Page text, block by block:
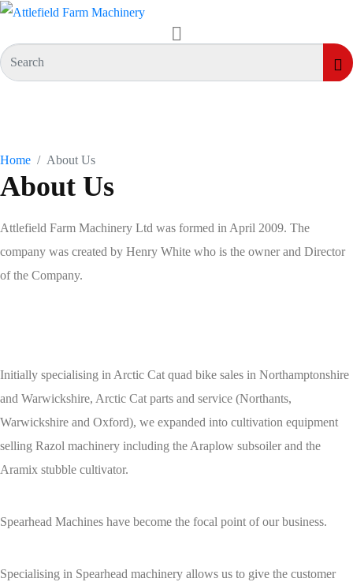
Home About Us
About Us
Attlefield Farm Machinery Ltd was formed in April 2009. The
company was created by Henry White who is the owner and Director
of the Company.
Initially specialising in Arctic Cat quad bike sales in Northamptonshire
and Warwickshire, Arctic Cat parts and service (Northants,
Warwickshire and Oxford), we expanded into cultivation equipment
selling Razol machinery including the Araplow subsoiler and the
Aramix stubble cultivator.
Spearhead Machines have become the focal point of our business.
Specialising in Spearhead machinery allows us to give the customer